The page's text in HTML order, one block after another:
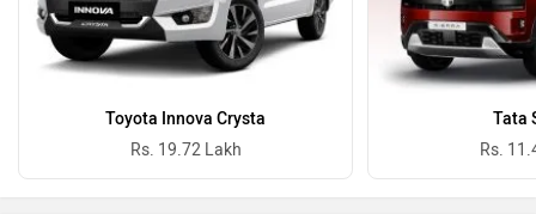
Ferrari Force Motors
Toyota Innova Crysta
Rs. 19.72 Lakh
Tata
Rs.